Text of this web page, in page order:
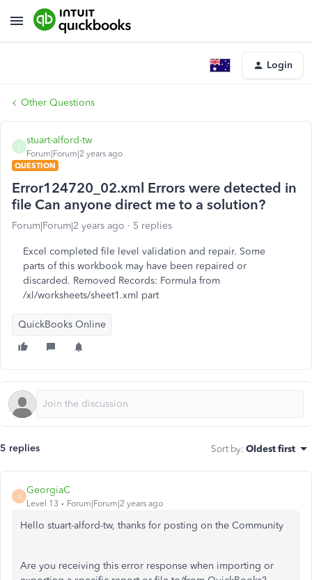
Login
Other Questions
S
stuart-alford-tw
Forum|Forum|2 years ago
QUESTION
Error124720_02.xml Errors were detected in
file Can anyone direct me to a solution?
Forum|Forum|2 years ago 5 replies
Excel completed file level validation and repair. Some
parts of this workbook may have been repaired or
discarded. Removed Records: Formula from
/xl/worksheets/sheet1.xml part
QuickBooks Online
5 replies Sort by: Oldest first
G
GeorgiaC
Level 13 Forum|Forum|2 years ago
Hello stuart-alford-tw, thanks for posting on the Community
Are you receiving this error response when importing or